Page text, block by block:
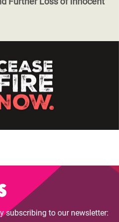
subscribing to our newsletter: